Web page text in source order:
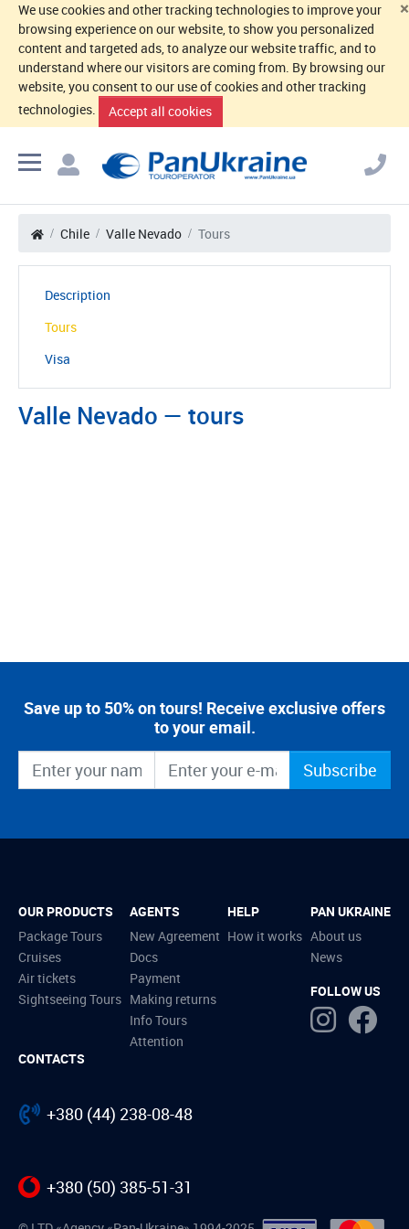
×
We use cookies and other tracking technologies to improve your
browsing experience on our website, to show you personalized
content and targeted ads, to analyze our website traffic, and to
understand where our visitors are coming from. By browsing our
website, you consent to our use of cookies and other tracking
technologies.
Accept all cookies
Chile Valle Nevado Tours
Description
Tours
Visa
Valle Nevado — tours
Save up to 50% on tours! Receive exclusive offers
to your email.
Subscribe
OUR PRODUCTS
Package Tours
Cruises
Air tickets
Sightseeing Tours
AGENTS
New Agreement
Docs
Payment
Making returns
Info Tours
Attention
HELP
How it works
PAN UKRAINE
About us
News
FOLLOW US
CONTACTS
+380 (44) 238-08-48
+380 (50) 385-51-31